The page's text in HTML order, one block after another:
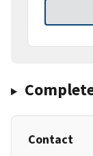
Contact